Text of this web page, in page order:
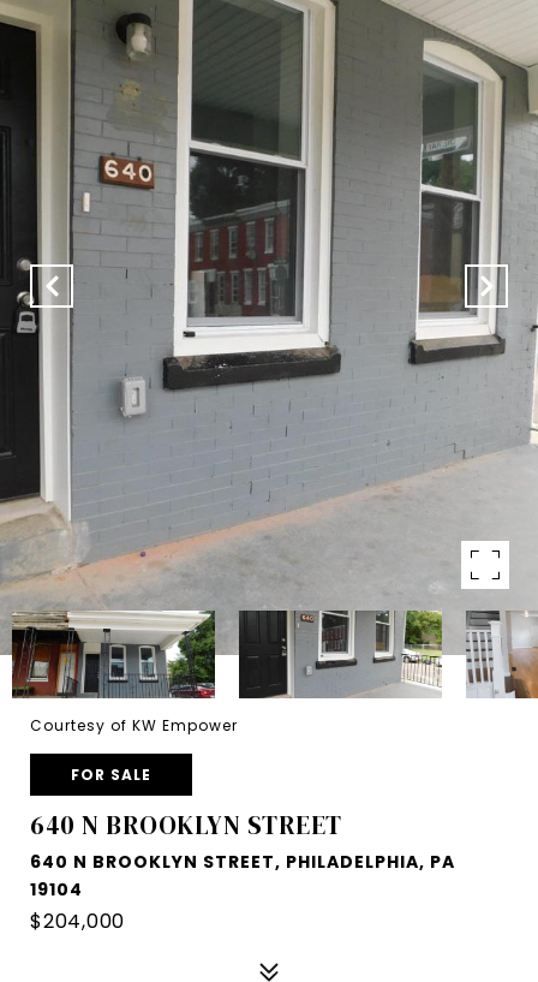
Courtesy of KW Empower
FOR SALE
640 N BROOKLYN STREET
640 N BROOKLYN STREET, PHILADELPHIA, PA
19104
$204,000